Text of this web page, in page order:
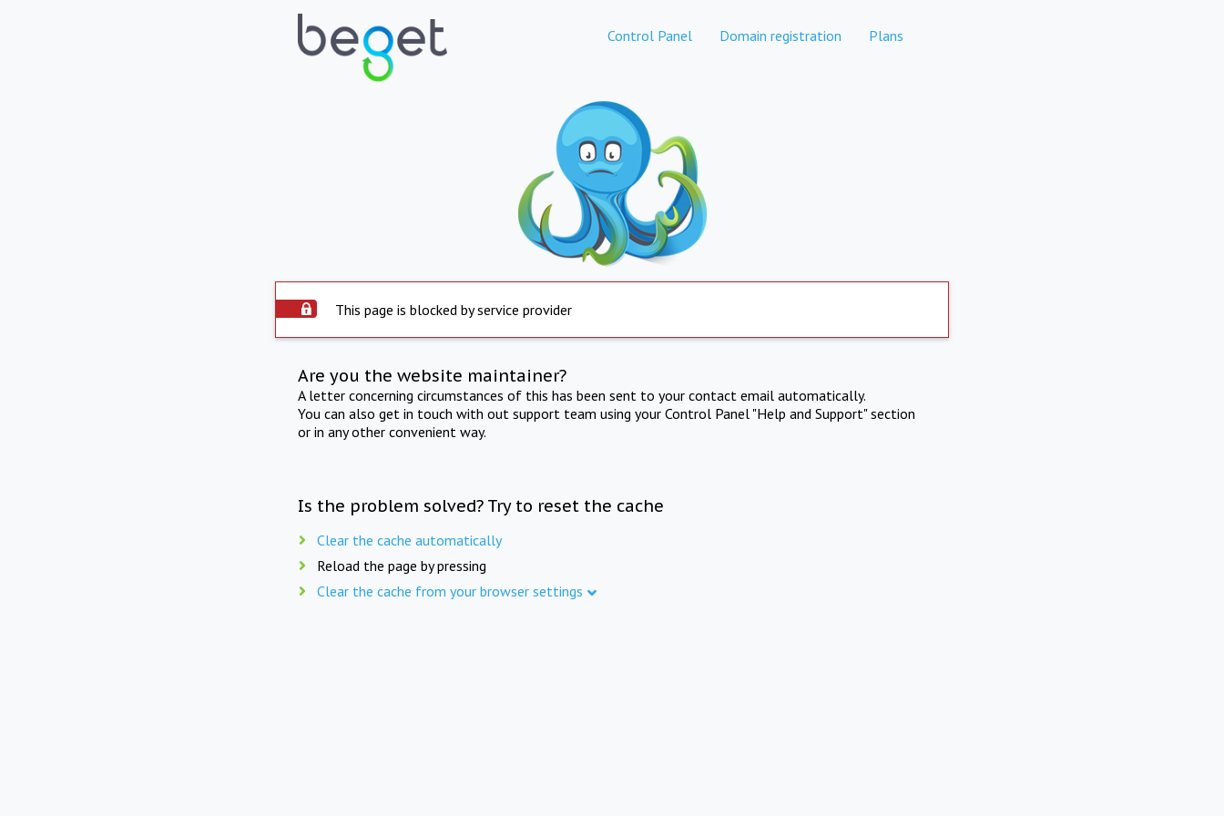
Control Panel Domain registration Plans
This page is blocked by service provider
Are you the website maintainer?
A letter concerning circumstances of this has been sent to your contact email automatically.
You can also get in touch with out support team using your Control Panel "Help and Support" section
or in any other convenient way.
Is the problem solved? Try to reset the cache
Clear the cache automatically
Reload the page by pressing
Clear the cache from your browser settings